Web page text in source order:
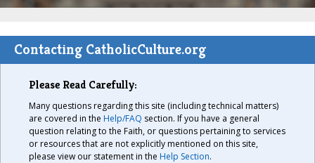
Contacting CatholicCulture.org
Please Read Carefully:
Many questions regarding this site (including technical matters)
are covered in the Help/FAQ section. If you have a general
question relating to the Faith, or questions pertaining to services
or resources that are not explicitly mentioned on this site,
please view our statement in the Help Section.